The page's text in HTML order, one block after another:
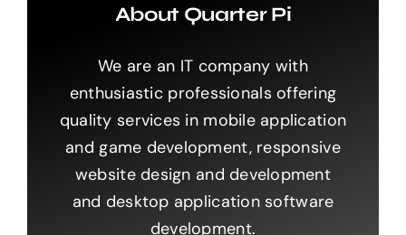
About Quarter Pi
We are an IT company with
enthusiastic professionals offering
quality services in mobile application
and game development, responsive
website design and development
and desktop application software
development.